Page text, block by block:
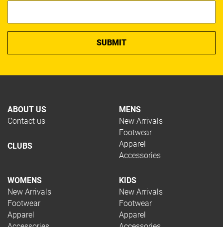
ABOUT US
Contact us
CLUBS
MENS
New Arrivals
Footwear
Apparel
Accessories
WOMENS
New Arrivals
Footwear
Apparel
KIDS
New Arrivals
Footwear
Apparel